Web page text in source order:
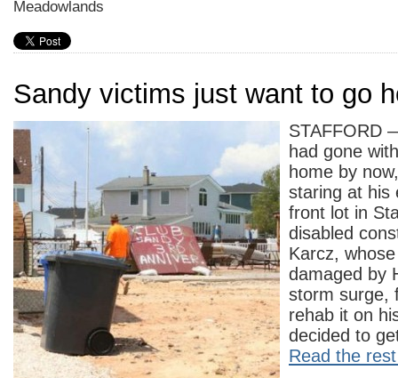
Meadowlands
Sandy victims just want to go
STAFFORD
had gone
home by
staring at his
front lot in
disabled
Karcz,
damaged by
storm surge,
rehab it on
decided to
Read the